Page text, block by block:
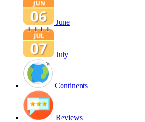
June
July
Continents
Reviews